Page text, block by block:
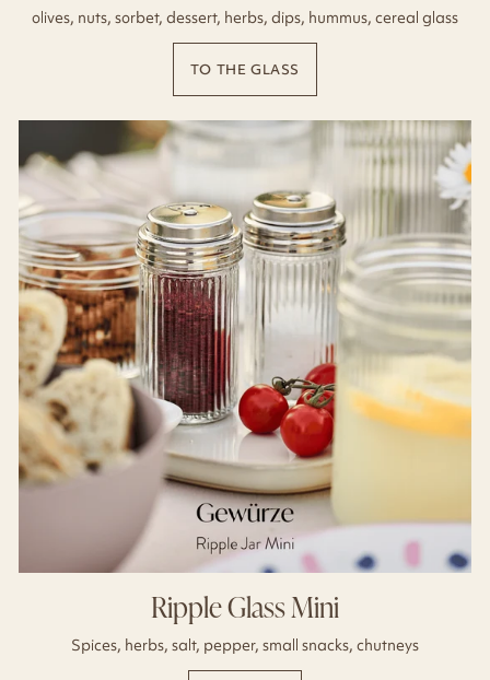
olives, nuts, sorbet, dessert, herbs, dips, hummus, cereal glass
TO THE GLASS
Ripple Glass Mini
Spices, herbs, salt, pepper, small snacks, chutneys